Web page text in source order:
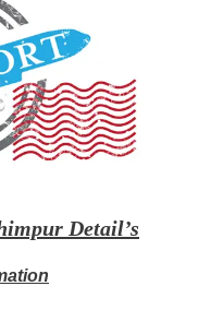
Detail’s